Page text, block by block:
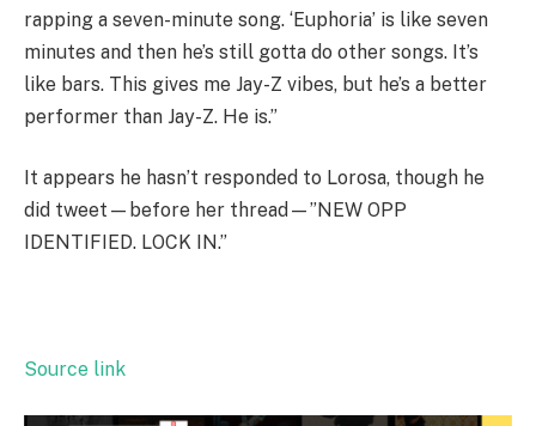
rapping a seven-minute song. ‘Euphoria’ is like seven
minutes and then he’s still gotta do other songs. It’s
like bars. This gives me Jay-Z vibes, but he’s a better
performer than Jay-Z. He is.”
It appears he hasn’t responded to Lorosa, though he
did tweet—before her thread—”NEW OPP
IDENTIFIED. LOCK IN.”
Source link